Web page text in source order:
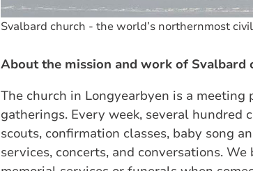
Svalbard church - the world’s northernmost
About the mission and work of Svalbard
The church in Longyearbyen is a
gatherings. Every week, several
scouts, confirmation classes, baby song
services, concerts, and conversations.